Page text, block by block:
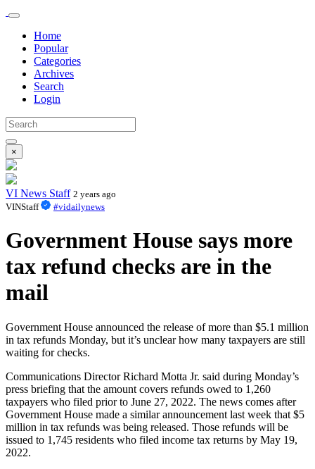
Home
Popular
Categories
Archives
Search
Login
×
VI News Staff 2 years ago
VINStaff
#vidailynews
Government House says more
tax refund checks are in the
mail
Government House announced the release of more than $5.1 million
in tax refunds Monday, but it’s unclear how many taxpayers are still
waiting for checks.
Communications Director Richard Motta Jr. said during Monday’s
press briefing that the amount covers refunds owed to 1,260
taxpayers who filed prior to June 27, 2022. The news comes after
Government House made a similar announcement last week that $5
million in tax refunds was being released. Those refunds will be
issued to 1,745 residents who filed income tax returns by May 19,
2022.